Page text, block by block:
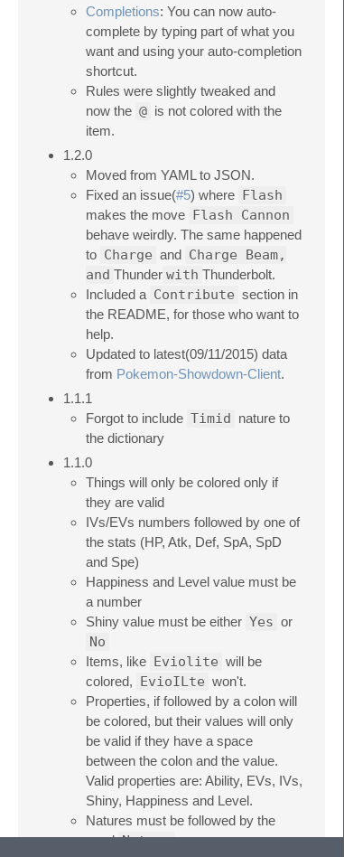
Completions: You can now auto-
complete by typing part of what you
want and using your auto-completion
shortcut.
Rules were slightly tweaked and
now the @ is not colored with the
item.
1.2.0
Moved from YAML to JSON.
Fixed an issue(#5) where Flash
makes the move Flash Cannon
behave weirdly. The same happened
to Charge and Charge Beam,
and Thunder with Thunderbolt.
Included a Contribute section in
the README, for those who want to
help.
Updated to latest(09/11/2015) data
from Pokemon-Showdown-Client.
1.1.1
Forgot to include Timid nature to
the dictionary
1.1.0
Things will only be colored only if
they are valid
IVs/EVs numbers followed by one of
the stats (HP, Atk, Def, SpA, SpD
and Spe)
Happiness and Level value must be
a number
Shiny value must be either Yes or
No
Items, like Eviolite will be
colored, EvioILte won't.
Properties, if followed by a colon will
be colored, but their values will only
be valid if they have a space
between the colon and the value.
Valid properties are: Ability, EVs, IVs,
Shiny, Happiness and Level.
Natures must be followed by the
word Nature